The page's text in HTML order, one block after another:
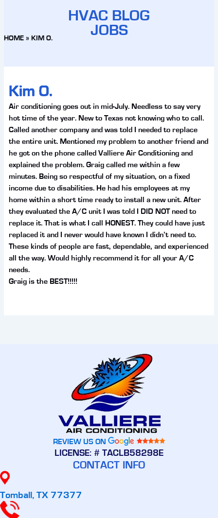
HVAC BLOG
JOBS
HOME» KIM O.
Kim O.
Air conditioning goes out in mid-July. Needless to say very
hot time of the year. New to Texas not knowing who to call.
Called another company and was told I needed to replace
the entire unit. Mentioned my problem to another friend and
he got on the phone called Valliere Air Conditioning and
explained the problem. Graig called me within a few
minutes. Being so respectful of my situation, on a fixed
income due to disabilities. He had his employees at my
home within a short time ready to install a new unit. After
they evaluated the A/C unit I was told I DID NOT need to
replace it. That is what I call HONEST. They could have just
replaced it and I never would have known I didn’t need to.
These kinds of people are fast, dependable, and experienced
all the way. Would highly recommend it for all your A/C
needs.
Graig is the BEST!!!!!
REVIEW US ON
LICENSE: # TACLB58298E
CONTACT INFO
Tomball, TX 77377